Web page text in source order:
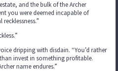
and the bulk of the Archer
you were deemed incapable of
dripping with disdain. “You’d rather
invest in something profitable.
name endures.”